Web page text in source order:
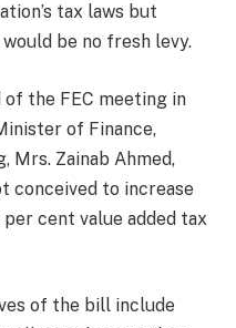
tax laws but
be no fresh levy.
the FEC meeting in
of Finance,
Mrs. Zainab Ahmed,
conceived to increase
cent value added tax
of the bill include